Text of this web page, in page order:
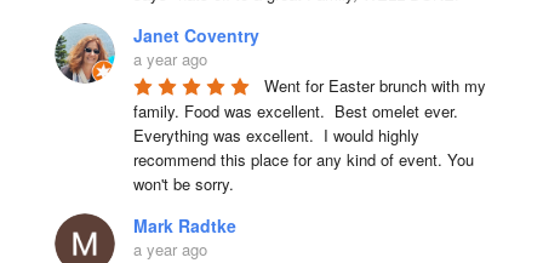
Janet Coventry
a year ago
Went for Easter brunch with my
family. Food was excellent.  Best omelet ever.
Everything was excellent.  I would highly
recommend this place for any kind of event. You
won't be sorry.
Mark Radtke
a year ago